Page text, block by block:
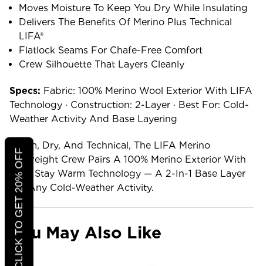
Moves Moisture To Keep You Dry While Insulating
Delivers The Benefits Of Merino Plus Technical
LIFA®
Flatlock Seams For Chafe-Free Comfort
Crew Silhouette That Layers Cleanly
Specs: Fabric: 100% Merino Wool Exterior With LIFA
Technology · Construction: 2-Layer · Best For: Cold-
Weather Activity And Base Layering
Warm, Dry, And Technical, The LIFA Merino
Midweight Crew Pairs A 100% Merino Exterior With
LIFA Stay Warm Technology — A 2-In-1 Base Layer
For Any Cold-Weather Activity.
You May Also Like
CLICK TO GET 20% OFF